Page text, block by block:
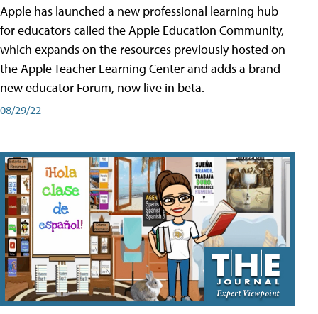
Apple has launched a new professional learning hub
for educators called the Apple Education Community,
which expands on the resources previously hosted on
the Apple Teacher Learning Center and adds a brand
new educator Forum, now live in beta.
08/29/22